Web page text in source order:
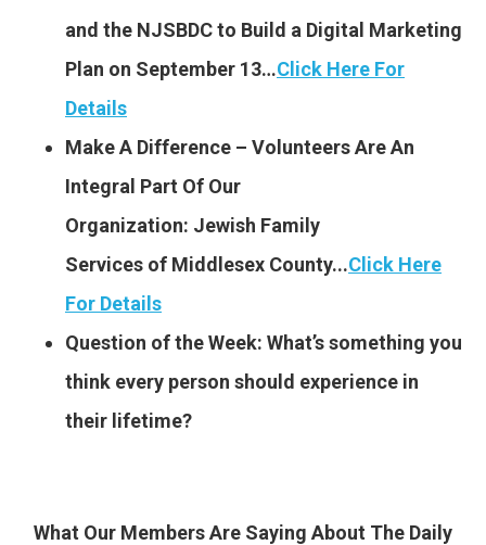
and the NJSBDC to Build a Digital Marketing
Plan on September 13…Click Here For
Details
Make A Difference – Volunteers Are An
Integral Part Of Our
Organization: Jewish Family
Services of Middlesex County...Click Here
For Details
Question of the Week: What’s something you
think every person should experience in
their lifetime?
What Our Members Are Saying About The Daily